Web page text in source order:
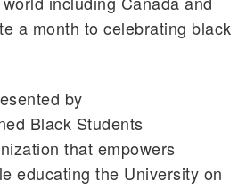
a month to celebrating black
by
Black Students
that empowers
educating the University on